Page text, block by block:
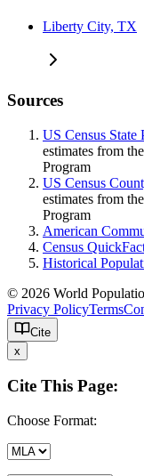
Liberty City, TX
Sources
US Census State
estimates from
Program
US Census
estimates from
Program
American
Census
Historical
© 2026 World
Privacy PolicyTerms
Cite
x
Cite This Page:
Choose Format: